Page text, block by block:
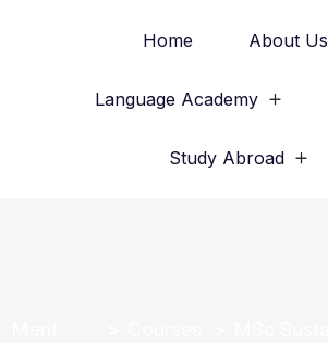
Home About Us
Language Academy
Study Abroad